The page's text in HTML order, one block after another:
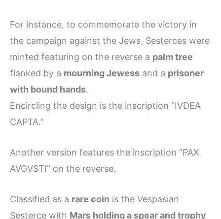
For instance, to commemorate the victory in
the campaign against the Jews, Sesterces were
minted featuring on the reverse a palm tree
flanked by a mourning Jewess and a prisoner
with bound hands.
Encircling the design is the inscription “IVDEA
CAPTA.”
Another version features the inscription “PAX
AVGVSTI” on the reverse.
Classified as a rare coin is the Vespasian
Sesterce with Mars holding a spear and trophy